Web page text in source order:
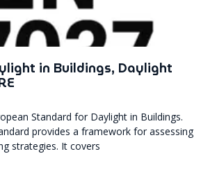
in Buildings, Daylight
Standard for Daylight in Buildings.
provides a framework for assessing
strategies. It covers